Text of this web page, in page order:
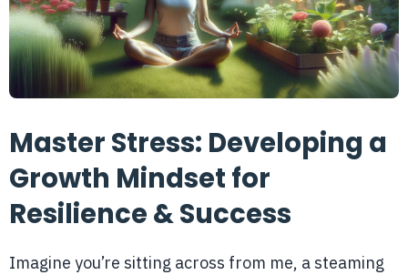
Master Stress: Developing a
Growth Mindset for
Resilience & Success
Imagine you’re sitting across from me, a steaming